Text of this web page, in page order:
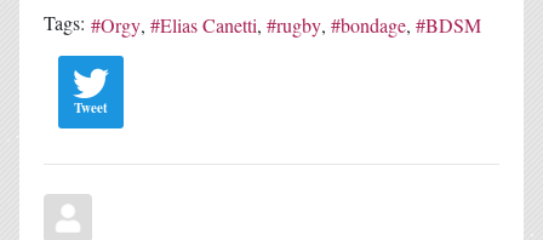
Tags:
Orgy Elias Canetti rugby bondage BDSM
Tweet